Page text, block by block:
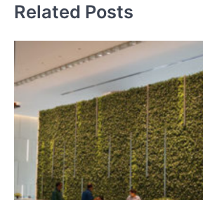
Related Posts